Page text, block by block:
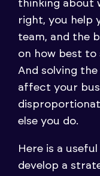
thinking about
right, you help
team, and the
on how best to
And solving
affect your
else you do.
Here is a
develop a